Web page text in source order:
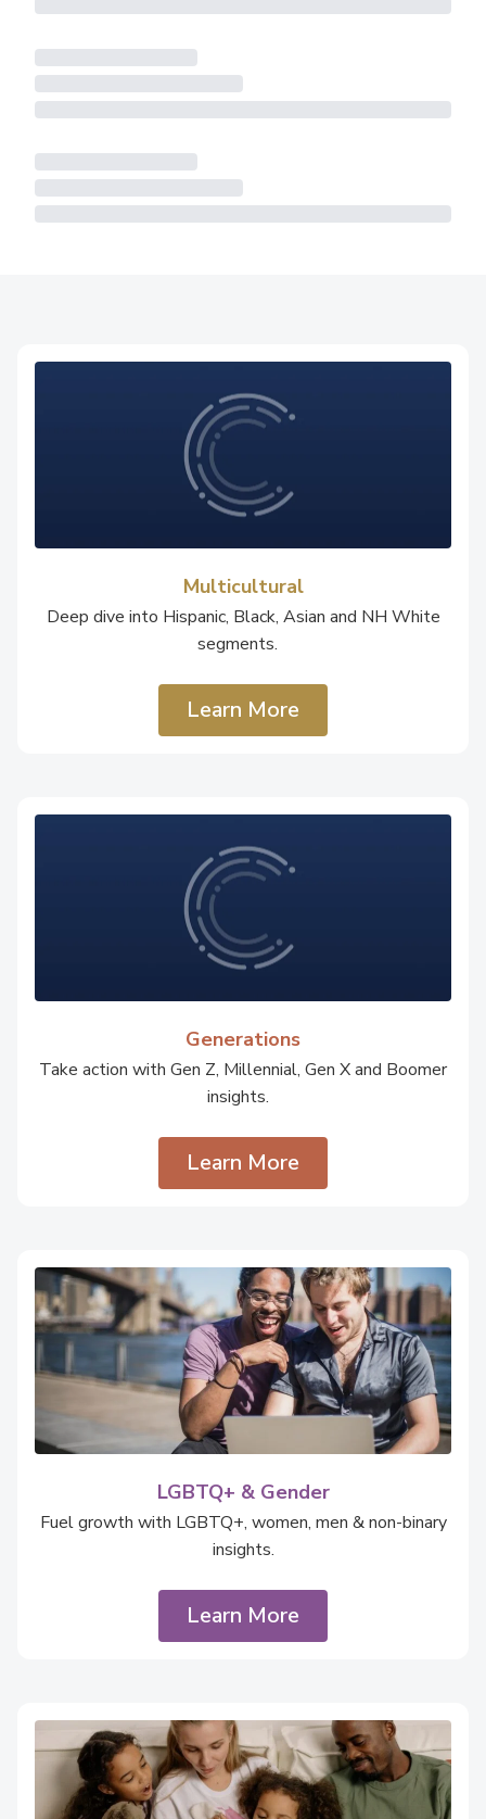
Multicultural
Deep dive into Hispanic, Black, Asian and NH White
segments.
Learn More
Generations
Take action with Gen Z, Millennial, Gen X and Boomer
insights.
Learn More
LGBTQ+ & Gender
Fuel growth with LGBTQ+, women, men & non-binary
insights.
Learn More